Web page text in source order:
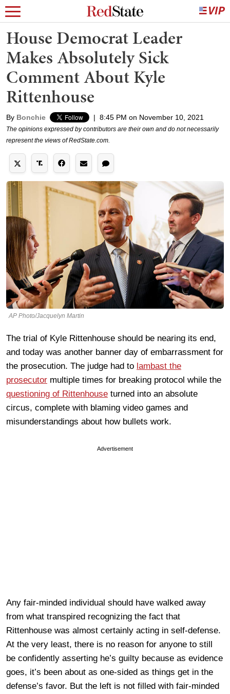
House Democrat Leader
Makes Absolutely Sick
Comment About Kyle
Rittenhouse
By Bonchie | 8:45 PM on November 10, 2021
The opinions expressed by contributors are their own and do not necessarily
represent the views of RedState.com.
AP Photo/Jacquelyn Martin
The trial of Kyle Rittenhouse should be nearing its end,
and today was another banner day of embarrassment for
the prosecution. The judge had to lambast the
prosecutor multiple times for breaking protocol while the
questioning of Rittenhouse turned into an absolute
circus, complete with blaming video games and
misunderstandings about how bullets work.
Advertisement
Any fair-minded individual should have walked away
from what transpired recognizing the fact that
Rittenhouse was almost certainly acting in self-defense.
At the very least, there is no reason for anyone to still
be confidently asserting he’s guilty because as evidence
goes, it’s been about as one-sided as things get in the
defense’s favor. But the left is not filled with fair-minded